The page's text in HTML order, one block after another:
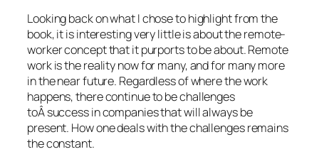
Looking back on what I chose to highlight from the
book, it is interesting very little is about the remote-
worker concept that it purports to be about. Remote
work is the reality now for many, and for many more
in the near future. Regardless of where the work
happens, there continue to be challenges
toÂ success in companies that will always be
present. How one deals with the challenges remains
the constant.